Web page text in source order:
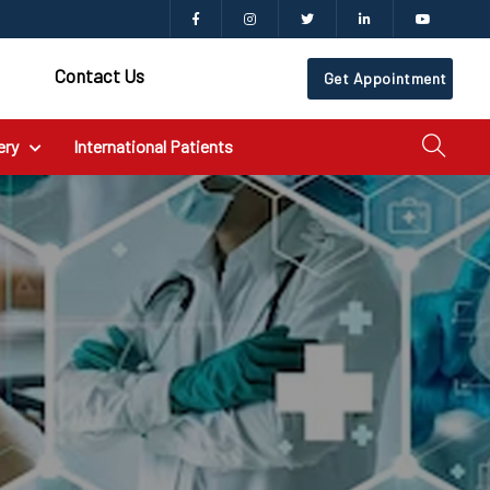
Contact Us Get Appointment
International Patients